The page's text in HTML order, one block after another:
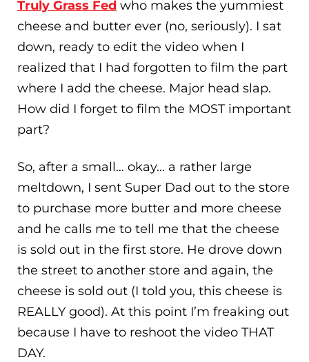
Truly Grass Fed who makes the yummiest
cheese and butter ever (no, seriously). I sat
down, ready to edit the video when I
realized that I had forgotten to film the part
where I add the cheese. Major head slap.
How did I forget to film the MOST important
part?
So, after a small… okay… a rather large
meltdown, I sent Super Dad out to the store
to purchase more butter and more cheese
and he calls me to tell me that the cheese
is sold out in the first store. He drove down
the street to another store and again, the
cheese is sold out (I told you, this cheese is
REALLY good). At this point I’m freaking out
because I have to reshoot the video THAT
DAY.